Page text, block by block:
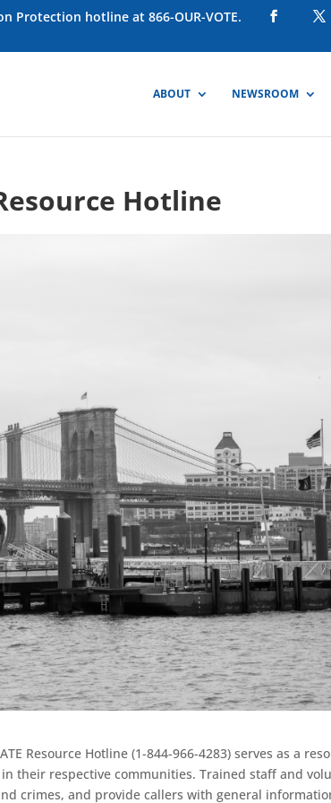
Protection hotline at 866-OUR-VOTE.
ABOUT NEWSROOM
Hotline
Resource Hotline (1-844-966-4283) serves as a
their respective communities. Trained staff and
crimes, and provide callers with general